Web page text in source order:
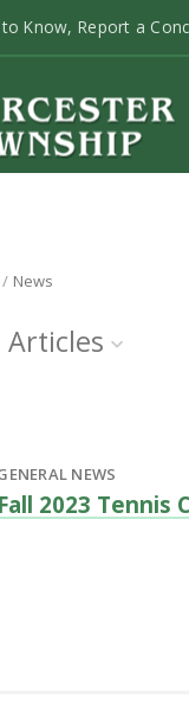
Know, Report a
News
Articles
NEWS
Fall 2023 Tennis